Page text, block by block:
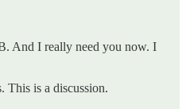
And I really need you now. I
This is a discussion.